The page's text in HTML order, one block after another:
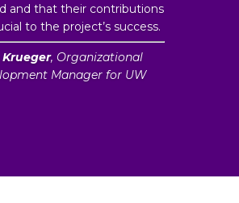
and that their contributions
to the project’s success.
, Organizational
Manager for UW